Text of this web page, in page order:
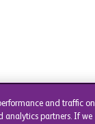
and traffic on
analytics partners. If we